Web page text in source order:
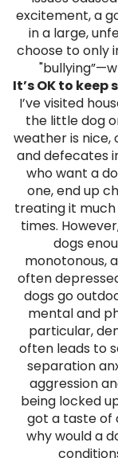
excitement, a
in a large,
choose to only
It’s OK to
I’ve visited
the little dog
weather is
and defecates
who want a
one, end up
treating it
times.
dogs
monotonous,
often
dogs go
mental and
particular,
often leads to
separation
aggression
being locked
got a taste of
why would a